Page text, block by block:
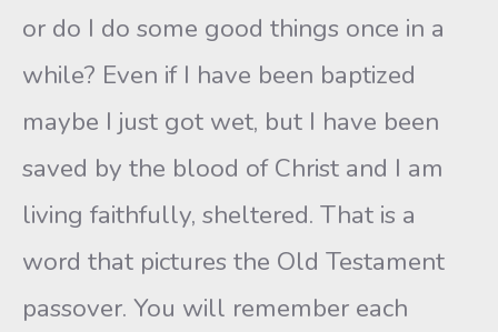
or do I do some good things once in a
while? Even if I have been baptized
maybe I just got wet, but I have been
saved by the blood of Christ and I am
living faithfully, sheltered. That is a
word that pictures the Old Testament
passover. You will remember each